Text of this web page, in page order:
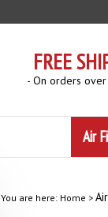
FREE
- On orders
Air
You are here: Home >